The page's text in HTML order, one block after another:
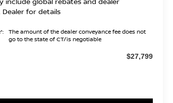
for details
The amount of the dealer conveyance fee does not
go to the state of CT/is negotiable
$27,799